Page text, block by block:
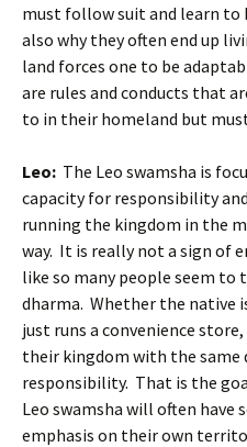
must follow suit and learn to
also why they often end up
land forces one to be
are rules and conducts that
to in their homeland but must
Leo: The Leo swamsha is
capacity for responsibility
running the kingdom in the
way. It is really not a sign of
like so many people seem to
dharma. Whether the native
just runs a convenience
their kingdom with the same
responsibility. That is the
Leo swamsha will often
emphasis on their own